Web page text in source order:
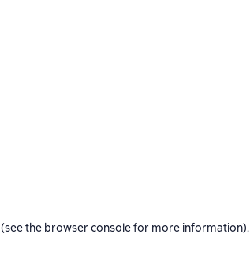
(see the browser consolefor more information).